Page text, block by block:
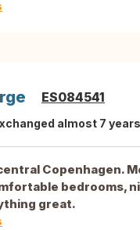
ES084541
almost 7
Copenhagen.
bedrooms,
great.